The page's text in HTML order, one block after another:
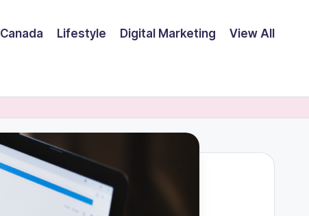
Canada Lifestyle Digital Marketing View All